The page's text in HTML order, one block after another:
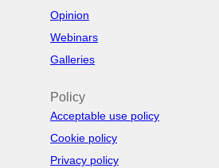
Opinion
Webinars
Galleries
Policy
Acceptable use policy
Cookie policy
Privacy policy